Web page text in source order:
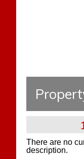
There are no
description.